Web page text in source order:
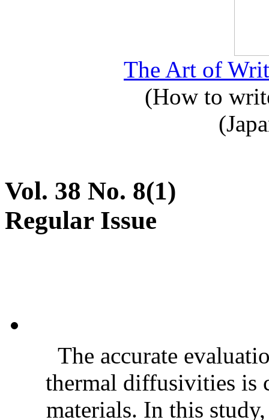
The Art of
(How to
Vol. 38 No. 8(1)
Regular Issue
The accurate
thermal diffusivities is
materials. In this